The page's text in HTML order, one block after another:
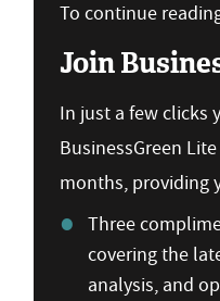
To continue
Join
In just a few clicks
BusinessGreen
months, providing
Three
covering the
analysis, and